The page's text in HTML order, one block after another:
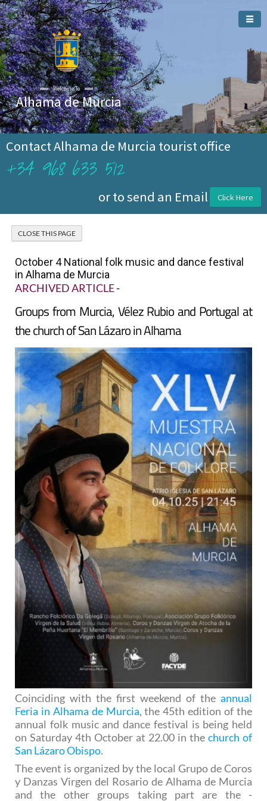
Welcome To
Alhama de Murcia
Contact Alhama de Murcia tourist office
+34 968 633 512
or to send an Email Click Here
October 4 National folk music and dance festival
in Alhama de Murcia
ARCHIVED ARTICLE-
Groups from Murcia, Vélez Rubio and Portugal at
the church of San Lázaro in Alhama
Coinciding with the first weekend of the annual
Feria in Alhama de Murcia, the 45th edition of the
annual folk music and dance festival is being held
on Saturday 4th October at 22.00 in the church of
San Lázaro Obispo.
The event is organized by the local Grupo de Coros
y Danzas Virgen del Rosario de Alhama de Murcia
and the other groups taking part are the -